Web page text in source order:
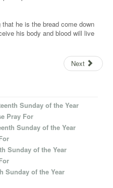
he is the bread come down
his body and blood will live
Next
Sunday of the Year
Pray For
Sunday of the Year
Sunday of the Year
Sunday of the Year